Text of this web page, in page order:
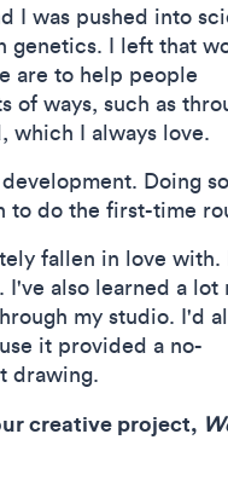
I was pushed into
genetics. I left that
are to help people
of ways, such as
which I always love.
Doing
to do the first-time
fallen in love with.
also learned a lot
my studio. I'd
it provided a no-
drawing.
creative project,